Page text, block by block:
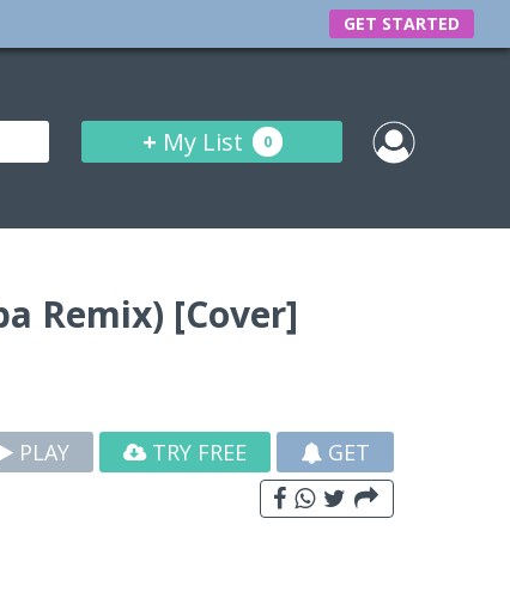
GET STARTED
+ My List 0
Remix) [Cover]
PLAY
TRY FREE GET